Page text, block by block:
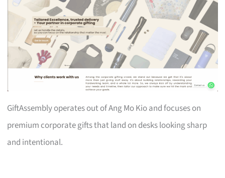
GiftAssembly operates out of Ang Mo Kio and focuses on
premium corporate gifts that land on desks looking sharp
and intentional.